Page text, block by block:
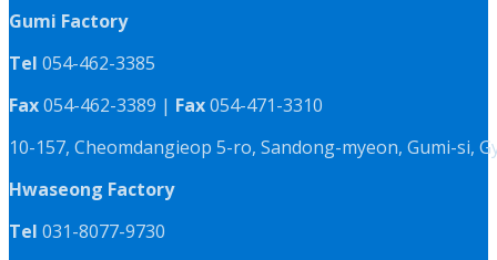
Gumi Factory
Tel 054-462-3385
Fax054-462-3389 | Fax054-471-3310
10-157, Cheomdangieop 5-ro, Sandong-myeon, Gumi-si,
Hwaseong Factory
Tel 031-8077-9730